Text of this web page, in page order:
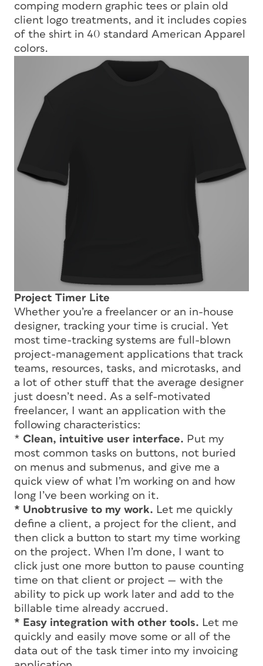
comping modern graphic tees or plain old
client logo treatments, and it includes copies
of the shirt in 40 standard American Apparel
colors.
Project Timer Lite
Whether you’re a freelancer or an in-house
designer, tracking your time is crucial. Yet
most time-tracking systems are full-blown
project-management applications that track
teams, resources, tasks, and microtasks, and
a lot of other stuff that the average designer
just doesn’t need. As a self-motivated
freelancer, I want an application with the
following characteristics:
* Clean, intuitive user interface. Put my
most common tasks on buttons, not buried
on menus and submenus, and give me a
quick view of what I’m working on and how
long I’ve been working on it.
* Unobtrusive to my work. Let me quickly
define a client, a project for the client, and
then click a button to start my time working
on the project. When I’m done, I want to
click just one more button to pause counting
time on that client or project — with the
ability to pick up work later and add to the
billable time already accrued.
* Easy integration with other tools. Let me
quickly and easily move some or all of the
data out of the task timer into my invoicing